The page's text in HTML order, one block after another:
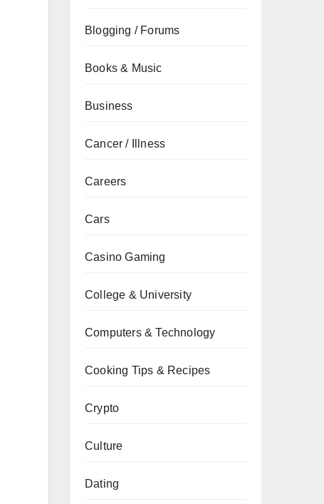
Blogging / Forums
Books & Music
Business
Cancer / Illness
Careers
Cars
Casino Gaming
College & University
Computers & Technology
Cooking Tips & Recipes
Crypto
Culture
Dating